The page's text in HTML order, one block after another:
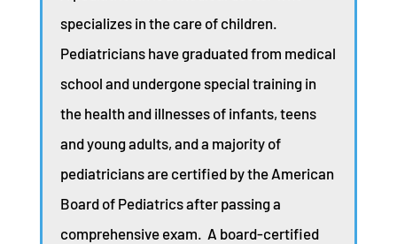
specializes in the care of children.
Pediatricians have graduated from medical
school and undergone special training in
the health and illnesses of infants, teens
and young adults, and a majority of
pediatricians are certified by the American
Board of Pediatrics after passing a
comprehensive exam. A board-certified